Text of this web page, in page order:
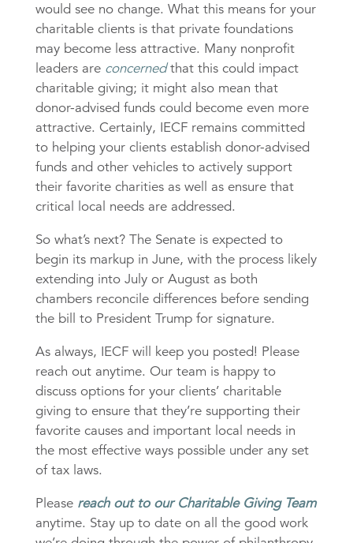
would see no change. What this means for your
charitable clients is that private foundations
may become less attractive. Many nonprofit
leaders are concernedthat this could impact
charitable giving; it might also mean that
donor-advised funds could become even more
attractive. Certainly, IECF remains committed
to helping your clients establish donor-advised
funds and other vehicles to actively support
their favorite charities as well as ensure that
critical local needs are addressed.
So what’s next? The Senate is expected to
begin its markup in June, with the process likely
extending into July or August as both
chambers reconcile differences before sending
the bill to President Trump for signature.
As always, IECF will keep you posted! Please
reach out anytime. Our team is happy to
discuss options for your clients’ charitable
giving to ensure that they’re supporting their
favorite causes and important local needs in
the most effective ways possible under any set
of tax laws.
Pleasereach out to our Charitable Giving Team
anytime. Stay up to date on all the good work